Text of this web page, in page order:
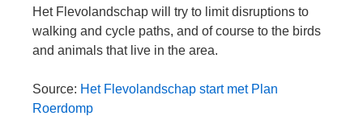
Het Flevolandschap will try to limit disruptions to
walking and cycle paths, and of course to the birds
and animals that live in the area.
Source: Het Flevolandschap start met Plan
Roerdomp